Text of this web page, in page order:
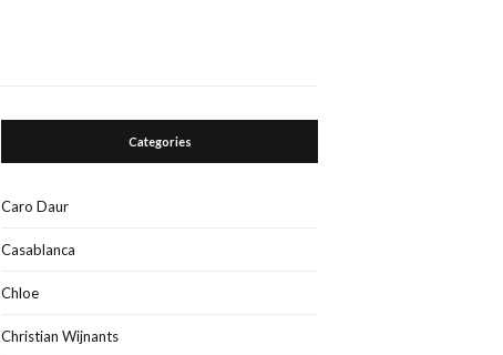
Categories
Caro Daur
Casablanca
Chloe
Christian Wijnants